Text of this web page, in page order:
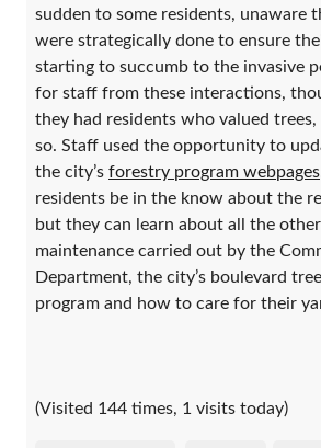
sudden to some residents, unaware
were strategically done to ensure
starting to succumb to the invasive
for staff from these interactions,
they had residents who valued
so. Staff used the opportunity to
the city’s forestry program webpages
residents be in the know about the
but they can learn about all the
maintenance carried out by the
Department, the city’s boulevard
program and how to care for their
(Visited 144 times, 1 visits today)